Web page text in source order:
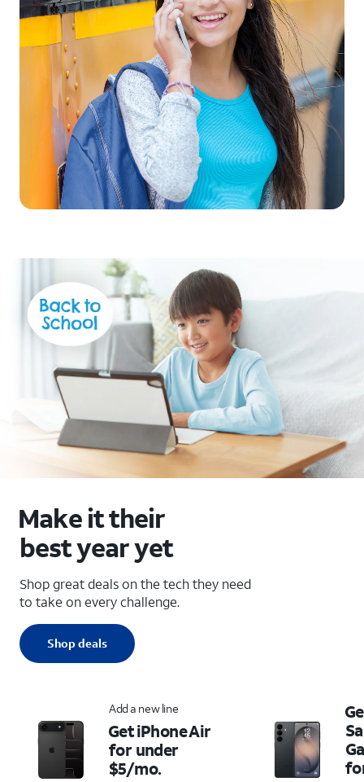
Make it their
best year yet
Shop great deals on the tech they need
to take on every challenge.
Shop deals
Add a new line
Get iPhone Air
for under
$5/mo.